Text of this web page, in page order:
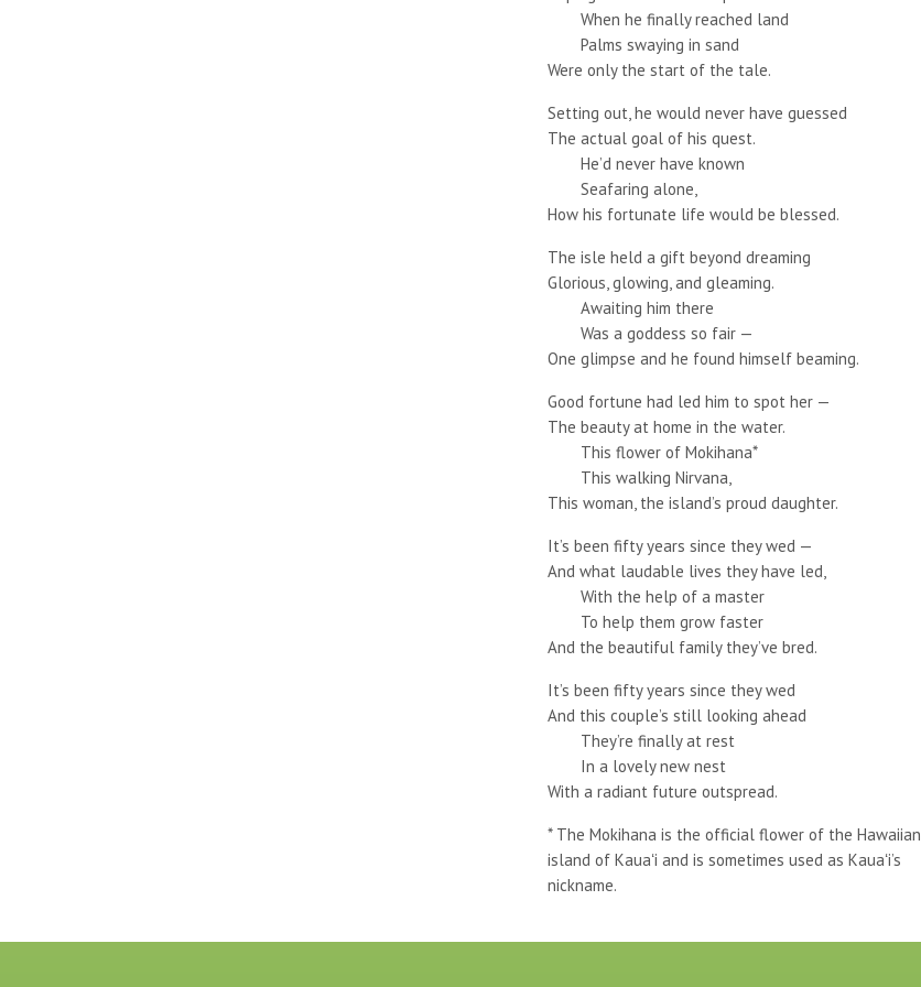
When he finally reached land
Palms swaying in sand
Were only the start of the tale.
Setting out, he would never have guessed
The actual goal of his quest.
He’d never have known
Seafaring alone,
How his fortunate life would be blessed.
The isle held a gift beyond dreaming
Glorious, glowing, and gleaming.
Awaiting him there
Was a goddess so fair —
One glimpse and he found himself beaming.
Good fortune had led him to spot her —
The beauty at home in the water.
This flower of Mokihana*
This walking Nirvana,
This woman, the island’s proud daughter.
It’s been fifty years since they wed —
And what laudable lives they have led,
With the help of a master
To help them grow faster
And the beautiful family they’ve bred.
It’s been fifty years since they wed
And this couple’s still looking ahead
They’re finally at rest
In a lovely new nest
With a radiant future outspread.
* The Mokihana is the official flower of the Hawaiian
island of Kauaʻi and is sometimes used as Kauaʻi’s
nickname.